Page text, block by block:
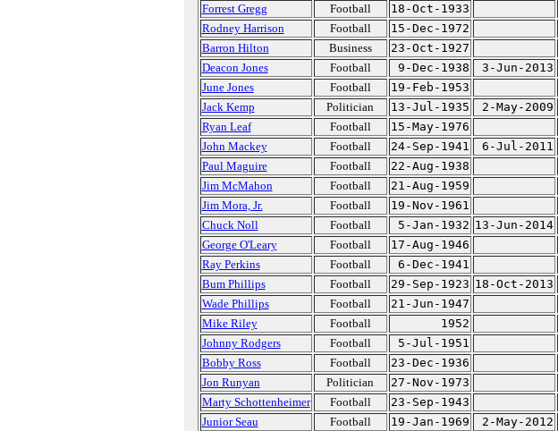
Forrest Gregg
Football 18-Oct-1933
Rodney Harrison
Football 15-Dec-1972
Barron Hilton
Business 23-Oct-1927
Deacon Jones
Football 9-Dec-1938 3-Jun-2013
June Jones
Football 19-Feb-1953
Jack Kemp
Politician 13-Jul-1935 2-May-2009
Ryan Leaf
Football 15-May-1976
John Mackey
Football 24-Sep-1941 6-Jul-2011
Paul Maguire
Football 22-Aug-1938
Jim McMahon
Football 21-Aug-1959
Jim Mora, Jr.
Football 19-Nov-1961
Chuck Noll
Football 5-Jan-1932 13-Jun-2014
George O'Leary
Football 17-Aug-1946
Ray Perkins
Football 6-Dec-1941
Bum Phillips
Football 29-Sep-1923 18-Oct-2013
Wade Phillips
Football 21-Jun-1947
Mike Riley
Football 1952
Johnny Rodgers
Football 5-Jul-1951
Bobby Ross
Football 23-Dec-1936
Jon Runyan
Politician 27-Nov-1973
Marty Schottenheimer
Football 23-Sep-1943
Junior Seau
Football 19-Jan-1969 2-May-2012